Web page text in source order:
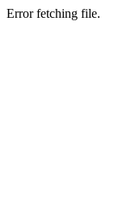
Error fetching file.